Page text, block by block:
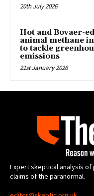
20th July 2026
Hot and Bovaer-
animal methane
to tackle
emissions
21st January 2026
Expert skeptical analysis
claims of the paranormal.